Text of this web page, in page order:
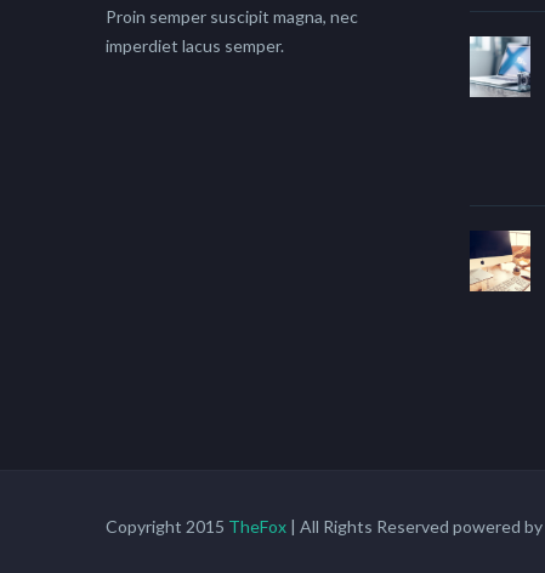
Proin semper suscipit magna, nec
imperdiet lacus semper.
Copyright 2015 TheFox | All Rights Reserved powered by